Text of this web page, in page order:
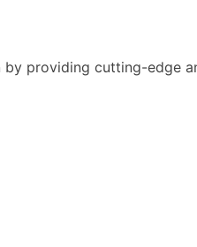
providing cutting-edge